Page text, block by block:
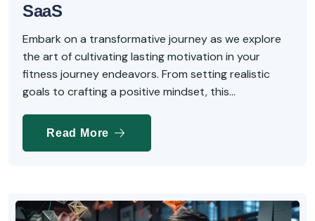
SaaS
Embark on a transformative journey as we explore
the art of cultivating lasting motivation in your
fitness journey endeavors. From setting realistic
goals to crafting a positive mindset, this...
Read More